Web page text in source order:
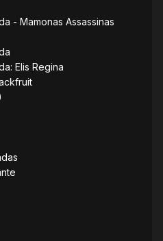
- Mamonas Assassinas
Elis Regina